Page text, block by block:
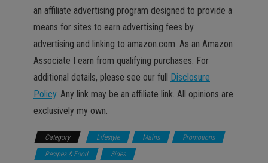
an affiliate advertising program designed to provide a
means for sites to earn advertising fees by
advertising and linking to amazon.com. As an Amazon
Associate I earn from qualifying purchases. For
additional details, please see our full Disclosure
Policy. Any link may be an affiliate link. All opinions are
exclusively my own.
Category Lifestyle Mains
Promotions
Recipes & Food
Sides